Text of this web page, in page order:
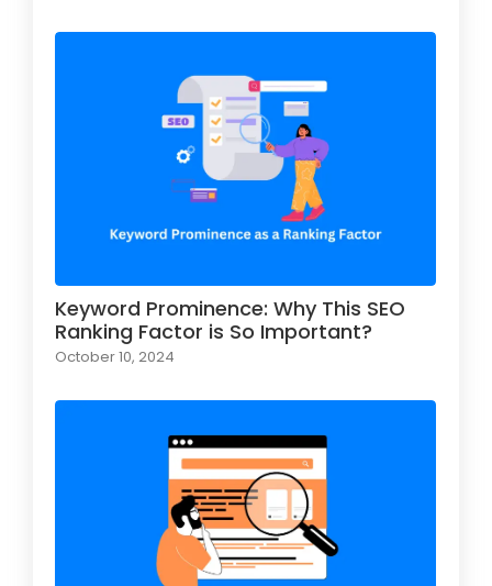
Keyword Prominence: Why This SEO
Ranking Factor is So Important?
October 10, 2024